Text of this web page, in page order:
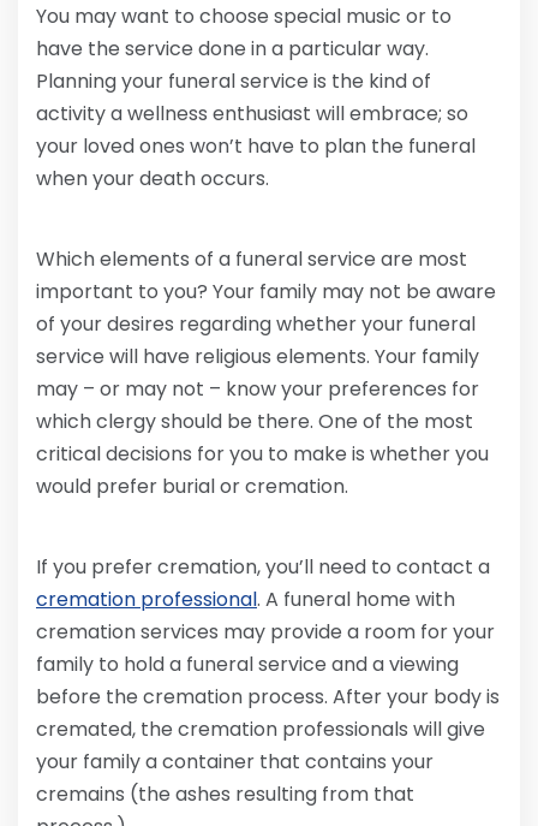
You may want to choose special music or to
have the service done in a particular way.
Planning your funeral service is the kind of
activity a wellness enthusiast will embrace; so
your loved ones won’t have to plan the funeral
when your death occurs.
Which elements of a funeral service are most
important to you? Your family may not be aware
of your desires regarding whether your funeral
service will have religious elements. Your family
may – or may not – know your preferences for
which clergy should be there. One of the most
critical decisions for you to make is whether you
would prefer burial or cremation.
If you prefer cremation, you’ll need to contact a
cremation professional. A funeral home with
cremation services may provide a room for your
family to hold a funeral service and a viewing
before the cremation process. After your body is
cremated, the cremation professionals will give
your family a container that contains your
cremains (the ashes resulting from that